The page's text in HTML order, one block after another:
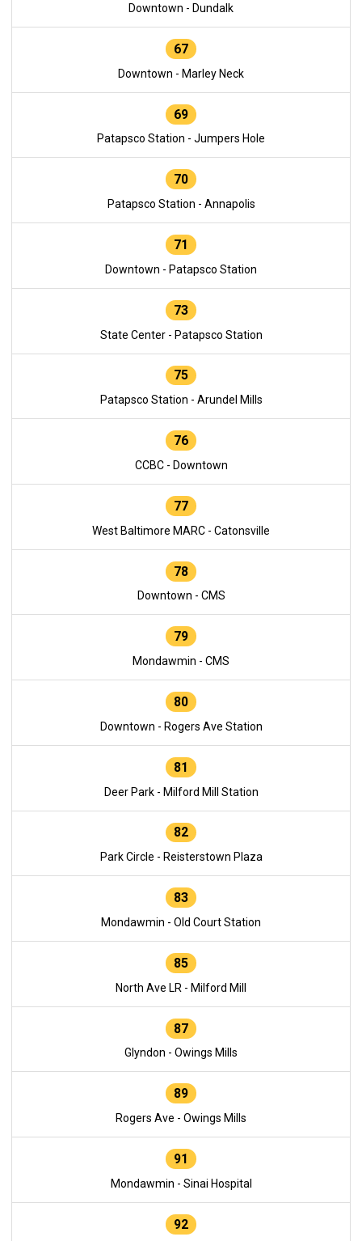
Downtown - Dundalk
67
Downtown - Marley Neck
69
Patapsco Station - Jumpers Hole
70
Patapsco Station - Annapolis
71
Downtown - Patapsco Station
73
State Center - Patapsco Station
75
Patapsco Station - Arundel Mills
76
CCBC - Downtown
77
West Baltimore MARC - Catonsville
78
Downtown - CMS
79
Mondawmin - CMS
80
Downtown - Rogers Ave Station
81
Deer Park - Milford Mill Station
82
Park Circle - Reisterstown Plaza
83
Mondawmin - Old Court Station
85
North Ave LR - Milford Mill
87
Glyndon - Owings Mills
89
Rogers Ave - Owings Mills
91
Mondawmin - Sinai Hospital
92